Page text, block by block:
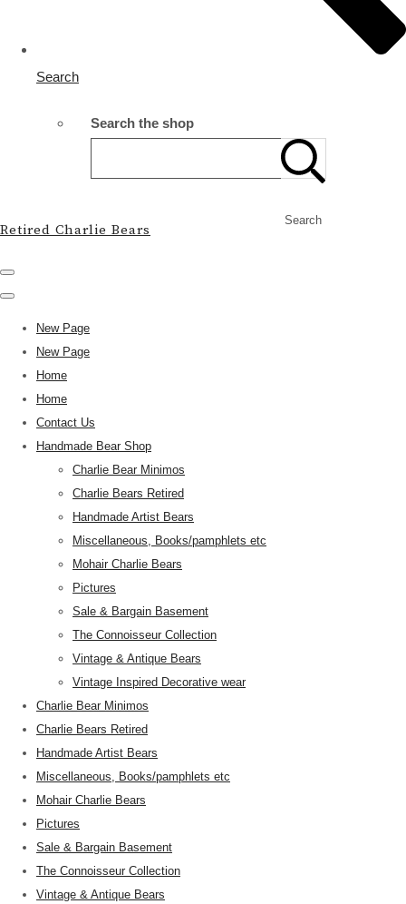
Search
Search the shop
Search
Retired Charlie Bears
New Page
New Page
Home
Home
Contact Us
Handmade Bear Shop
Charlie Bear Minimos
Charlie Bears Retired
Handmade Artist Bears
Miscellaneous, Books/pamphlets etc
Mohair Charlie Bears
Pictures
Sale & Bargain Basement
The Connoisseur Collection
Vintage & Antique Bears
Vintage Inspired Decorative wear
Charlie Bear Minimos
Charlie Bears Retired
Handmade Artist Bears
Miscellaneous, Books/pamphlets etc
Mohair Charlie Bears
Pictures
Sale & Bargain Basement
The Connoisseur Collection
Vintage & Antique Bears